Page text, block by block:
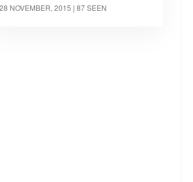
28 NOVEMBER, 2015 | 87 SEEN